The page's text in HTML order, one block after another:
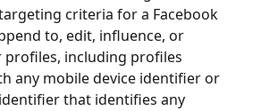
criteria for a Facebook
to, edit, influence, or
profiles, including profiles
any mobile device identifier or
that identifies any